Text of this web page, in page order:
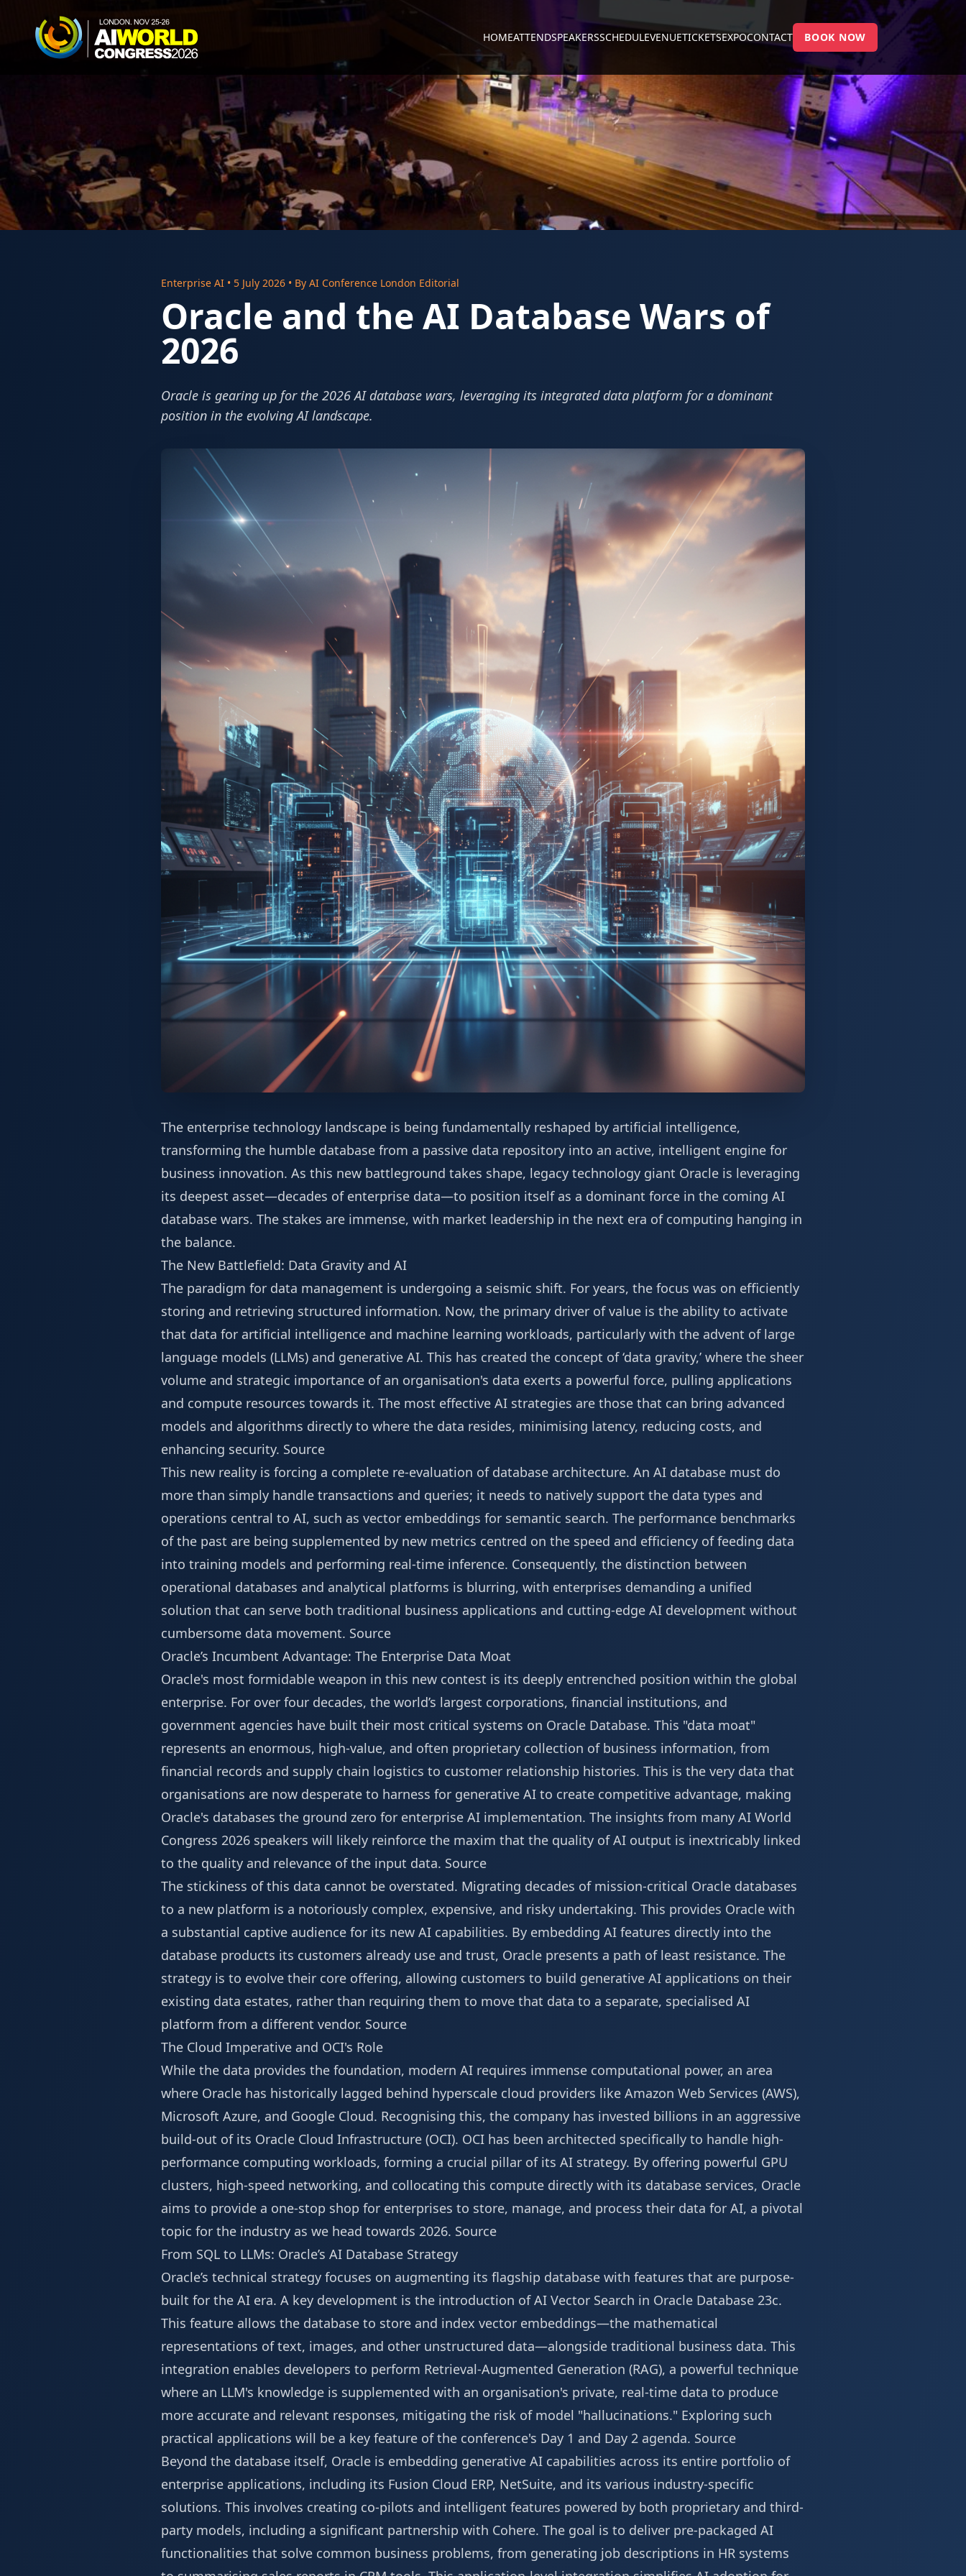
HOMEATTENDSPEAKERSSCHEDULEVENUETICKETSEXPOCONTACT BOOK NOW
Enterprise AI • 5 July 2026 • By AI Conference London Editorial
Oracle and the AI Database Wars of
2026
Oracle is gearing up for the 2026 AI database wars, leveraging its integrated data platform for a dominant
position in the evolving AI landscape.
The enterprise technology landscape is being fundamentally reshaped by artificial intelligence,
transforming the humble database from a passive data repository into an active, intelligent engine for
business innovation. As this new battleground takes shape, legacy technology giant Oracle is leveraging
its deepest asset—decades of enterprise data—to position itself as a dominant force in the coming AI
database wars. The stakes are immense, with market leadership in the next era of computing hanging in
the balance.
The New Battlefield: Data Gravity and AI
The paradigm for data management is undergoing a seismic shift. For years, the focus was on efficiently
storing and retrieving structured information. Now, the primary driver of value is the ability to activate
that data for artificial intelligence and machine learning workloads, particularly with the advent of large
language models (LLMs) and generative AI. This has created the concept of ‘data gravity,’ where the sheer
volume and strategic importance of an organisation's data exerts a powerful force, pulling applications
and compute resources towards it. The most effective AI strategies are those that can bring advanced
models and algorithms directly to where the data resides, minimising latency, reducing costs, and
enhancing security. Source
This new reality is forcing a complete re-evaluation of database architecture. An AI database must do
more than simply handle transactions and queries; it needs to natively support the data types and
operations central to AI, such as vector embeddings for semantic search. The performance benchmarks
of the past are being supplemented by new metrics centred on the speed and efficiency of feeding data
into training models and performing real-time inference. Consequently, the distinction between
operational databases and analytical platforms is blurring, with enterprises demanding a unified
solution that can serve both traditional business applications and cutting-edge AI development without
cumbersome data movement. Source
Oracle’s Incumbent Advantage: The Enterprise Data Moat
Oracle's most formidable weapon in this new contest is its deeply entrenched position within the global
enterprise. For over four decades, the world’s largest corporations, financial institutions, and
government agencies have built their most critical systems on Oracle Database. This "data moat"
represents an enormous, high-value, and often proprietary collection of business information, from
financial records and supply chain logistics to customer relationship histories. This is the very data that
organisations are now desperate to harness for generative AI to create competitive advantage, making
Oracle's databases the ground zero for enterprise AI implementation. The insights from many AI World
Congress 2026 speakers will likely reinforce the maxim that the quality of AI output is inextricably linked
to the quality and relevance of the input data. Source
The stickiness of this data cannot be overstated. Migrating decades of mission-critical Oracle databases
to a new platform is a notoriously complex, expensive, and risky undertaking. This provides Oracle with
a substantial captive audience for its new AI capabilities. By embedding AI features directly into the
database products its customers already use and trust, Oracle presents a path of least resistance. The
strategy is to evolve their core offering, allowing customers to build generative AI applications on their
existing data estates, rather than requiring them to move that data to a separate, specialised AI
platform from a different vendor. Source
The Cloud Imperative and OCI's Role
While the data provides the foundation, modern AI requires immense computational power, an area
where Oracle has historically lagged behind hyperscale cloud providers like Amazon Web Services (AWS),
Microsoft Azure, and Google Cloud. Recognising this, the company has invested billions in an aggressive
build-out of its Oracle Cloud Infrastructure (OCI). OCI has been architected specifically to handle high-
performance computing workloads, forming a crucial pillar of its AI strategy. By offering powerful GPU
clusters, high-speed networking, and collocating this compute directly with its database services, Oracle
aims to provide a one-stop shop for enterprises to store, manage, and process their data for AI, a pivotal
topic for the industry as we head towards 2026. Source
From SQL to LLMs: Oracle’s AI Database Strategy
Oracle’s technical strategy focuses on augmenting its flagship database with features that are purpose-
built for the AI era. A key development is the introduction of AI Vector Search in Oracle Database 23c.
This feature allows the database to store and index vector embeddings—the mathematical
representations of text, images, and other unstructured data—alongside traditional business data. This
integration enables developers to perform Retrieval-Augmented Generation (RAG), a powerful technique
where an LLM's knowledge is supplemented with an organisation's private, real-time data to produce
more accurate and relevant responses, mitigating the risk of model "hallucinations." Exploring such
practical applications will be a key feature of the conference's Day 1 and Day 2 agenda. Source
Beyond the database itself, Oracle is embedding generative AI capabilities across its entire portfolio of
enterprise applications, including its Fusion Cloud ERP, NetSuite, and its various industry-specific
solutions. This involves creating co-pilots and intelligent features powered by both proprietary and third-
party models, including a significant partnership with Cohere. The goal is to deliver pre-packaged AI
functionalities that solve common business problems, from generating job descriptions in HR systems